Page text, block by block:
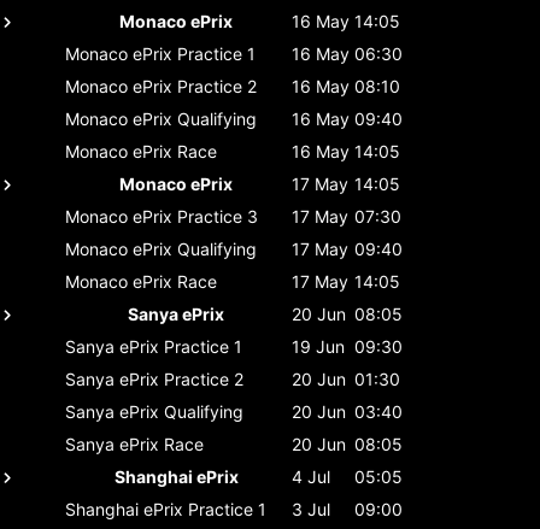
Monaco ePrix
16 May 14:05
Monaco ePrix Practice 1 16 May 06:30
Monaco ePrix Practice 2 16 May 08:10
Monaco ePrix Qualifying 16 May 09:40
Monaco ePrix Race 16 May 14:05
Monaco ePrix
17 May 14:05
Monaco ePrix Practice 3 17 May 07:30
Monaco ePrix Qualifying 17 May 09:40
Monaco ePrix Race 17 May 14:05
Sanya ePrix
20 Jun 08:05
Sanya ePrix Practice 1 19 Jun 09:30
Sanya ePrix Practice 2 20 Jun 01:30
Sanya ePrix Qualifying 20 Jun 03:40
Sanya ePrix Race 20 Jun 08:05
Shanghai ePrix
4 Jul
05:05
Shanghai ePrix Practice 1 3 Jul
09:00